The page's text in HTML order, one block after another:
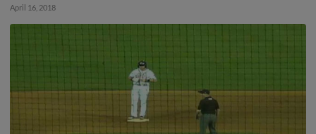
April 16, 2018